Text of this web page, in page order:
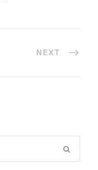
NEXT